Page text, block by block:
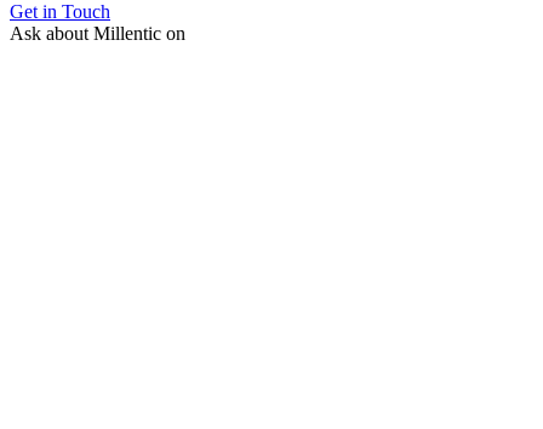
Get in Touch
Ask about Millentic on